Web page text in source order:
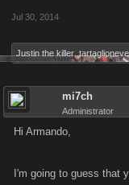
Jul 30, 2014
Justin the killer
mi7ch
Administrator
Hi Armando,
I'm going to guess that